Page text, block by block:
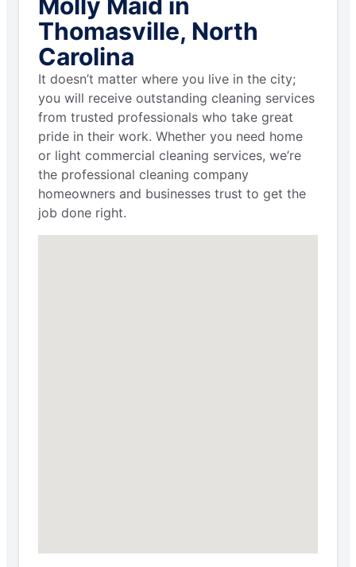
Thomasville, North
Carolina
It doesn’t matter where you live in the city;
you will receive outstanding cleaning services
from trusted professionals who take great
pride in their work. Whether you need home
or light commercial cleaning services, we’re
the professional cleaning company
homeowners and businesses trust to get the
job done right.